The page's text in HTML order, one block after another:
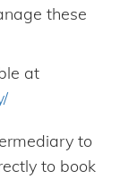
these
at
to
to book